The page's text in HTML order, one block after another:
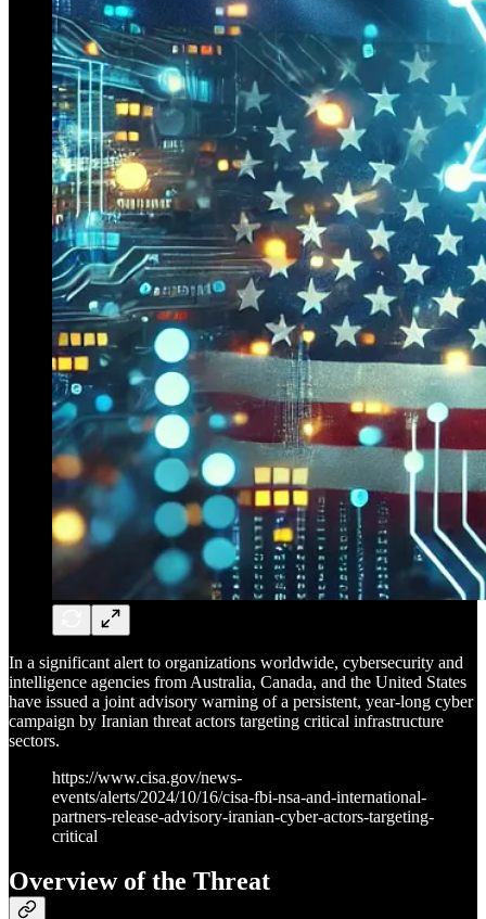
In a significant alert to organizations worldwide, cybersecurity and
intelligence agencies from Australia, Canada, and the United States
have issued a joint advisory warning of a persistent, year-long cyber
campaign by Iranian threat actors targeting critical infrastructure
sectors.
https://www.cisa.gov/news-
events/alerts/2024/10/16/cisa-fbi-nsa-and-international-
partners-release-advisory-iranian-cyber-actors-targeting-
critical
Overview of the Threat